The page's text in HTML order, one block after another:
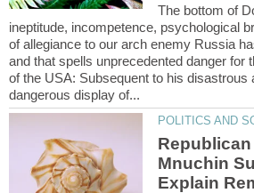
The bottom of
ineptitude, incompetence, psychological
of allegiance to our arch enemy Russia
and that spells unprecedented danger for
of the USA: Subsequent to his disastrous
Republican
Mnuchin
Explain